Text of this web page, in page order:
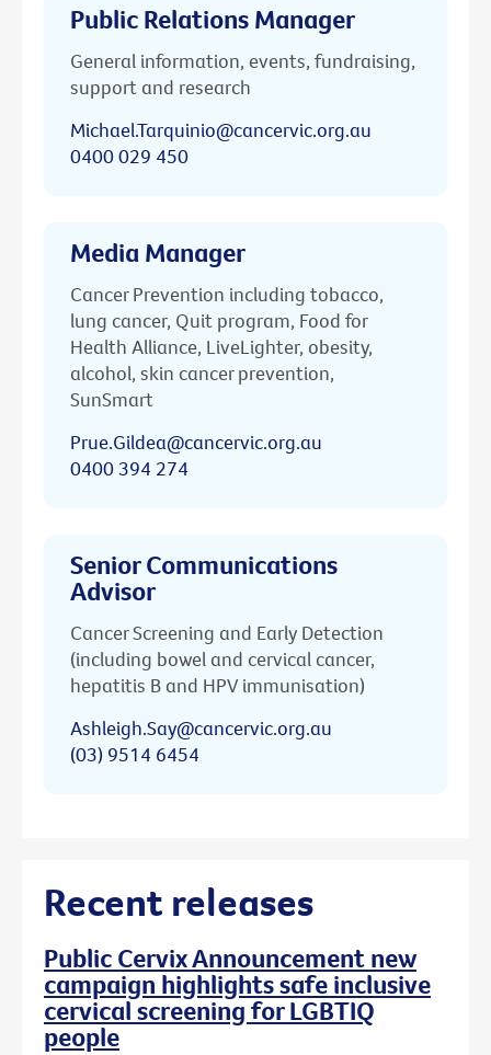
Public Relations Manager
General information, events, fundraising,
support and research
Michael.Tarquinio@cancervic.org.au
0400 029 450
Media Manager
Cancer Prevention including tobacco,
lung cancer, Quit program, Food for
Health Alliance, LiveLighter, obesity,
alcohol, skin cancer prevention,
SunSmart
Prue.Gildea@cancervic.org.au
0400 394 274
Senior Communications
Advisor
Cancer Screening and Early Detection
(including bowel and cervical cancer,
hepatitis B and HPV immunisation)
Ashleigh.Say@cancervic.org.au
(03) 9514 6454
Recent releases
Public Cervix Announcement new
campaign highlights safe inclusive
cervical screening for LGBTIQ
people